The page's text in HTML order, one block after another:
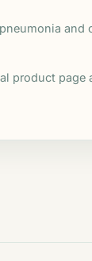
and
product page